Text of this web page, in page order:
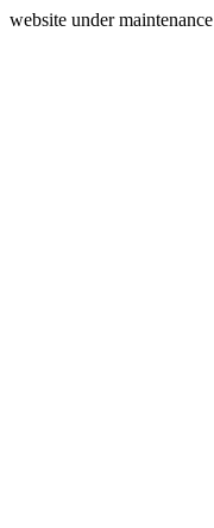
website under maintenance